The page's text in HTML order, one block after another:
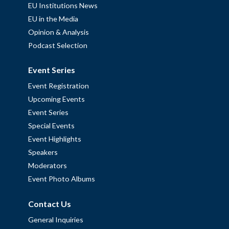
EU Institutions News
EU in the Media
Opinion & Analysis
Podcast Selection
Event Series
Event Registration
Upcoming Events
Event Series
Special Events
Event Highlights
Speakers
Moderators
Event Photo Albums
Contact Us
General Inquiries